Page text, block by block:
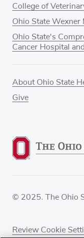
College of
Ohio State Wexner
Ohio State's
Cancer Hospital
About Ohio State
Give
© 2025. The Ohio
Review Cookie